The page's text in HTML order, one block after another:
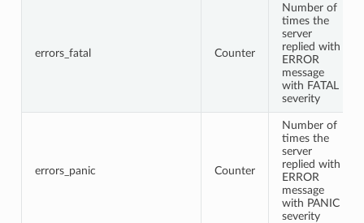
errors_fatal Counter
Number of
times the
server
replied with
ERROR
message
with FATAL
severity
errors_panic Counter
Number of
times the
server
replied with
ERROR
message
with PANIC
severity